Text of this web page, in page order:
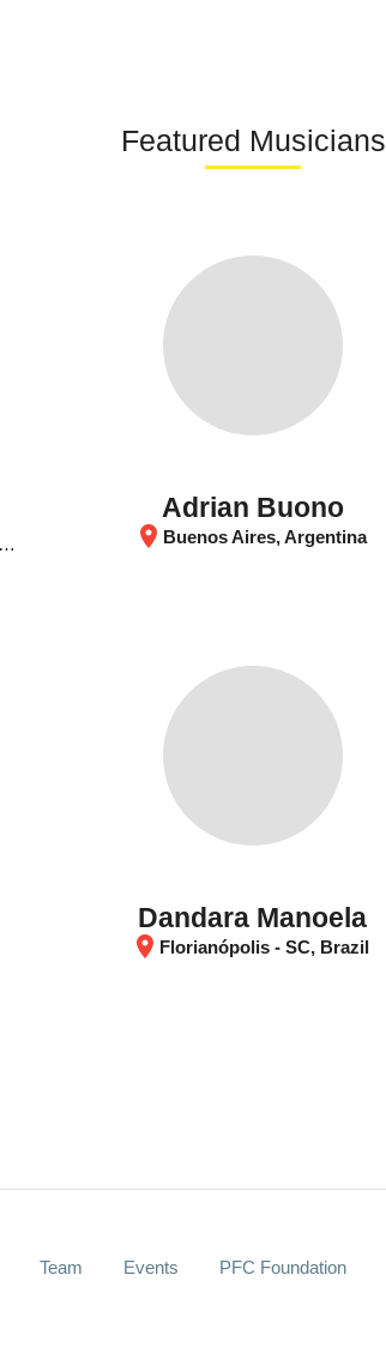
Featured Musicians
Adrian Buono
location_on Buenos Aires, Argentina
Dandara Manoela
location_on Florianópolis - SC, Brazil
Team Events PFC Foundation